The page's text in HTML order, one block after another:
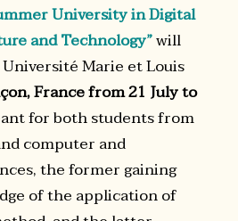
University in Digital
and Technology”will
Marie et Louis
France from 21 July to
for both students from
computer and
the former gaining
of the application of